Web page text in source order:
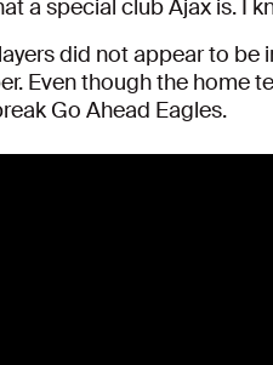
a special club Ajax is. I
did not appear to
Even though the home
Go Ahead Eagles.